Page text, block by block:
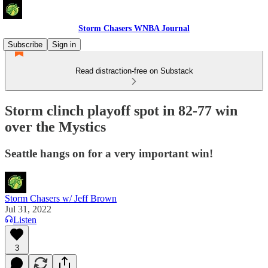
Storm Chasers WNBA Journal
Subscribe
Sign in
Read distraction-free on Substack
Storm clinch playoff spot in 82-77 win
over the Mystics
Seattle hangs on for a very important win!
Storm Chasers w/ Jeff Brown
Jul 31, 2022
Listen
3